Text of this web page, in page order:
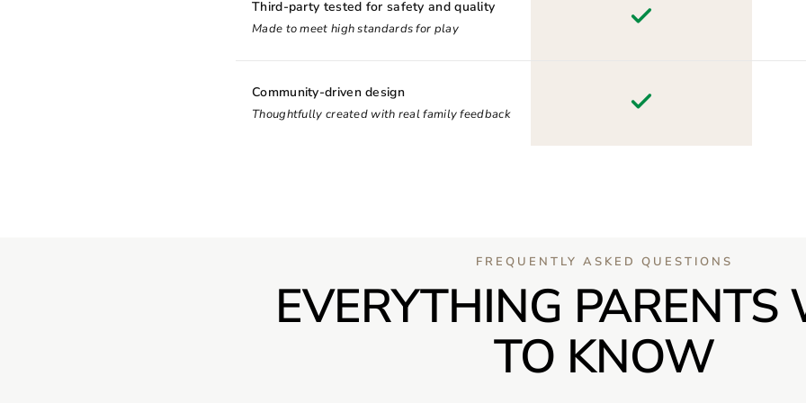
Third-party tested for safety and quality
Made to meet high standards for play
Community-driven design
Thoughtfully created with real family feedback
FREQUENTLY ASKED QUESTIONS
EVERYTHING PARENTS
TO KNOW